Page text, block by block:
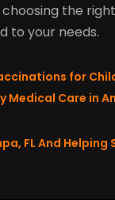
the
to your needs.
for
Medical Care in
FL And Helping